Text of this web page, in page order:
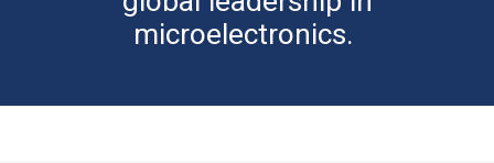
microelectronics.